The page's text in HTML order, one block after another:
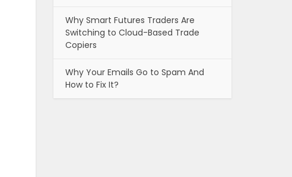
Why Smart Futures Traders Are
Switching to Cloud-Based Trade
Copiers
Why Your Emails Go to Spam And
How to Fix It?